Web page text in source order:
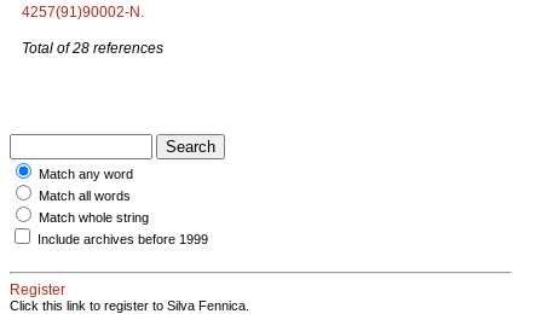
4257(91)90002-N
Total of 28 references
Match any word
Match all words
Match whole string
Include archives before 1999
Register
Click this link to register to Silva Fennica.